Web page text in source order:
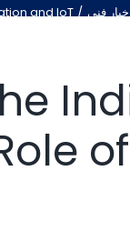
فنی and IoT